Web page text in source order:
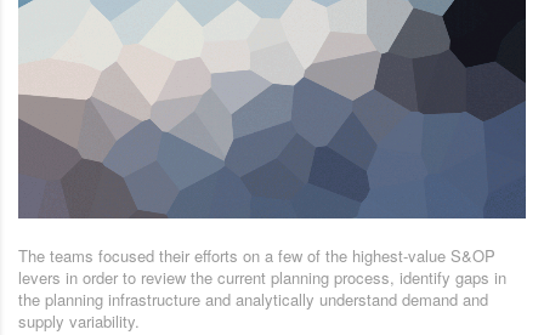
The teams focused their efforts on a few of the highest-value S&OP
levers in order to review the current planning process, identify gaps in
the planning infrastructure and analytically understand demand and
supply variability.